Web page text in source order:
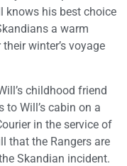
knows his best choice
a warm
winter’s voyage
childhood friend
to Will’s cabin on a
in the service of
that the Rangers are
Skandian incident.